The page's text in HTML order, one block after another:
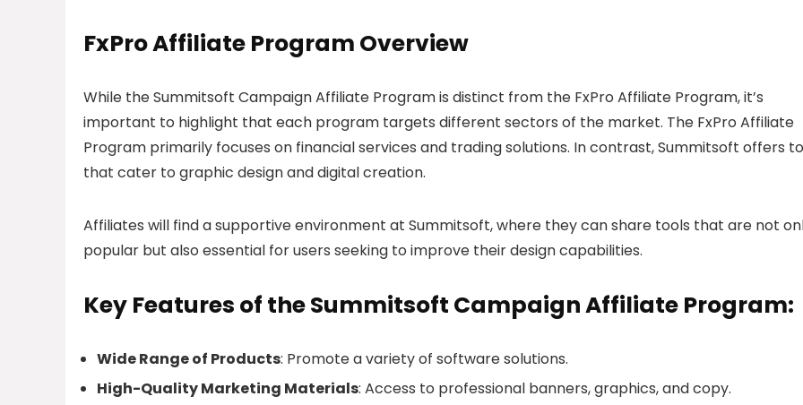
FxPro Affiliate Program Overview
While the Summitsoft Campaign Affiliate Program is distinct from the FxPro Affiliate Program, it’s
important to highlight that each program targets different sectors of the market. The FxPro Affiliate
Program primarily focuses on financial services and trading solutions. In contrast, Summitsoft offers
that cater to graphic design and digital creation.
Affiliates will find a supportive environment at Summitsoft, where they can share tools that are not
popular but also essential for users seeking to improve their design capabilities.
Key Features of the Summitsoft Campaign Affiliate Program:
Wide Range of Products: Promote a variety of software solutions.
High-Quality Marketing Materials: Access to professional banners, graphics, and copy.